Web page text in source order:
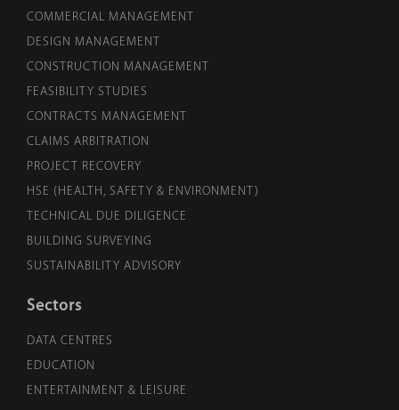
COMMERCIAL MANAGEMENT
DESIGN MANAGEMENT
CONSTRUCTION MANAGEMENT
FEASIBILITY STUDIES
CONTRACTS MANAGEMENT
CLAIMS ARBITRATION
PROJECT RECOVERY
HSE (HEALTH, SAFETY & ENVIRONMENT)
TECHNICAL DUE DILIGENCE
BUILDING SURVEYING
SUSTAINABILITY ADVISORY
Sectors
DATA CENTRES
EDUCATION
ENTERTAINMENT & LEISURE